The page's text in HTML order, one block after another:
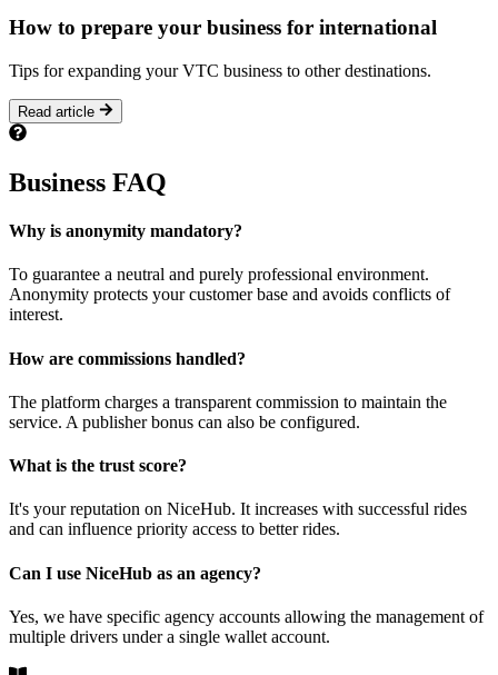
How to prepare your business for international
Tips for expanding your VTC business to other destinations.
Read article
Business FAQ
Why is anonymity mandatory?
To guarantee a neutral and purely professional environment.
Anonymity protects your customer base and avoids conflicts of
interest.
How are commissions handled?
The platform charges a transparent commission to maintain the
service. A publisher bonus can also be configured.
What is the trust score?
It's your reputation on NiceHub. It increases with successful rides
and can influence priority access to better rides.
Can I use NiceHub as an agency?
Yes, we have specific agency accounts allowing the management of
multiple drivers under a single wallet account.